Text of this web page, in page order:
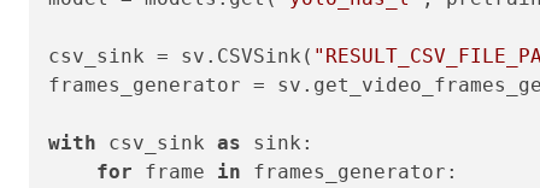
csv_sink = sv.CSVSink(
frames_generator =
with csv_sink as sink:
for frame in frames_generator: